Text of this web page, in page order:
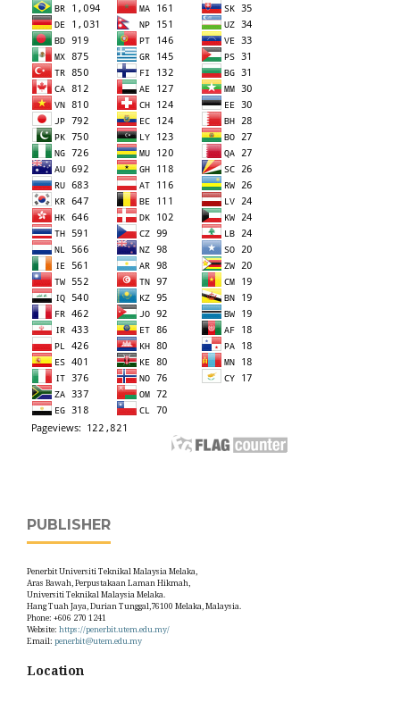
PUBLISHER
Penerbit Universiti Teknikal Malaysia Melaka,
Aras Bawah, Perpustakaan Laman Hikmah,
Universiti Teknikal Malaysia Melaka.
Hang Tuah Jaya, Durian Tunggal,76100 Melaka, Malaysia.
Phone: +606 270 1241
Website: https://penerbit.utem.edu.my/
Email: penerbit@utem.edu.my
Location